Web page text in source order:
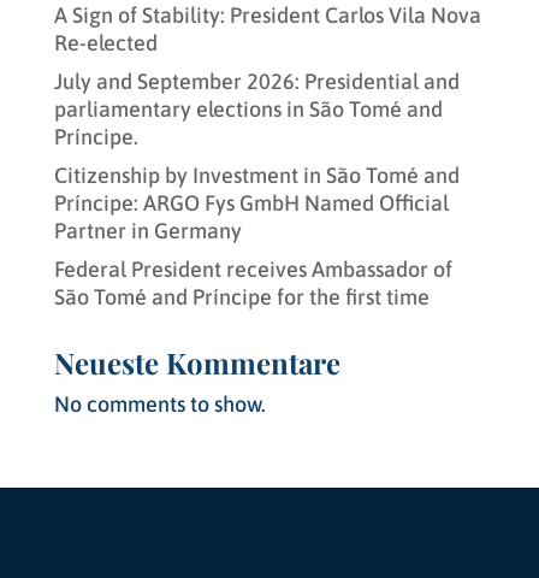
A Sign of Stability: President Carlos Vila Nova
Re-elected
July and September 2026: Presidential and
parliamentary elections in São Tomé and
Príncipe.
Citizenship by Investment in São Tomé and
Príncipe: ARGO Fys GmbH Named Official
Partner in Germany
Federal President receives Ambassador of
São Tomé and Príncipe for the first time
Neueste Kommentare
No comments to show.